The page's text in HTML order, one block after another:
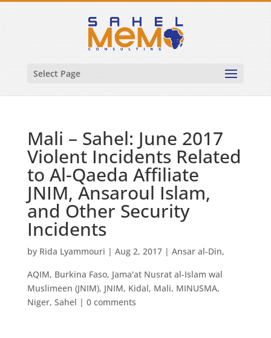
Select Page
Mali – Sahel: June 2017
Violent Incidents Related
to Al-Qaeda Affiliate
JNIM, Ansaroul Islam,
and Other Security
Incidents
by Rida Lyammouri | Aug 2, 2017| Ansar al-Din,
AQIM, Burkina Faso, Jama'at Nusrat al-Islam wal
Muslimeen (JNIM), JNIM, Kidal, Mali, MINUSMA,
Niger, Sahel | 0 comments